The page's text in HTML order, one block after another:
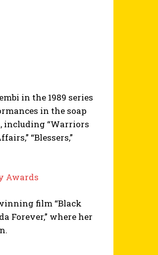
in the 1989 series
in the soap
including “Warriors
“Blessers,”
Awards
film “Black
Forever,” where her